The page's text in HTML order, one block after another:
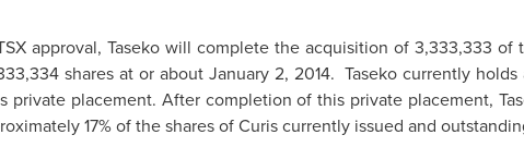
approval, Taseko will complete the acquisition of 3,333,333
shares at or about January 2, 2014. Taseko currently
private placement. After completion of this private placement,
17% of the shares of Curis currently issued and